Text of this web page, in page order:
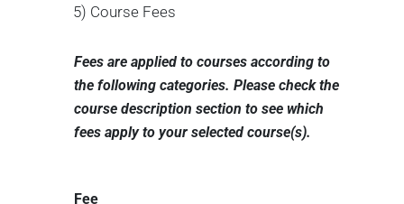
5) Course Fees
Fees are applied to courses according to
the following categories. Please check the
course description section to see which
fees apply to your selected course(s).
Fee